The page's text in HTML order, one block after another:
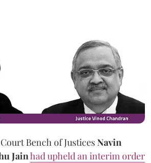
Bench of JusticesNavin
Jainhad upheld an interim order